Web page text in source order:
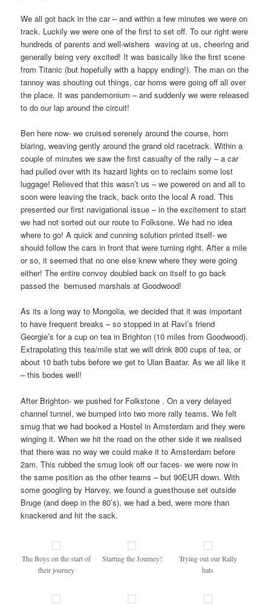
We all got back in the car – and within a few minutes we were on
track. Luckily we were one of the first to set off. To our right were
hundreds of parents and well-wishers waving at us, cheering and
generally being very excited! It was basically like the first scene
from Titanic (but hopefully with a happy ending!). The man on the
tannoy was shouting out things, car horns were going off all over
the place. It was pandemonium – and suddenly we were released
to do our lap around the circuit!
Ben here now- we cruised serenely around the course, horn
blaring, weaving gently around the grand old racetrack. Within a
couple of minutes we saw the first casualty of the rally – a car
had pulled over with its hazard lights on to reclaim some lost
luggage! Relieved that this wasn’t us – we powered on and all to
soon were leaving the track, back onto the local A road. This
presented our first navigational issue – in the excitement to start
we had not sorted out our route to Folksone. We had no idea
where to go! A quick and cunning solution printed itself- we
should follow the cars in front that were turning right. After a mile
or so, it seemed that no one else knew where they were going
either! The entire convoy doubled back on itself to go back
passed the bemused marshals at Goodwood!
As its a long way to Mongolia, we decided that it was important
to have frequent breaks – so stopped in at Ravi’s friend
Georgie’s for a cup on tea in Brighton (10 miles from Goodwood).
Extrapolating this tea/mile stat we will drink 800 cups of tea, or
about 10 bath tubs before we get to Ulan Baatar. As we all like it
– this bodes well!
After Brighton- we pushed for Folkstone . On a very delayed
channel tunnel, we bumped into two more rally teams. We felt
smug that we had booked a Hostel in Amsterdam and they were
winging it. When we hit the road on the other side it we realised
that there was no way we could make it to Amsterdam before
2am. This rubbed the smug look off our faces- we were now in
the same position as the other teams – but 90EUR down. With
some googling by Harvey, we found a guesthouse set outside
Bruge (and deep in the 80’s), we had a bed, were more than
knackered and hit the sack.
The Boys on the start of
their journey
Starting the Journey!
Trying out our Rally
hats